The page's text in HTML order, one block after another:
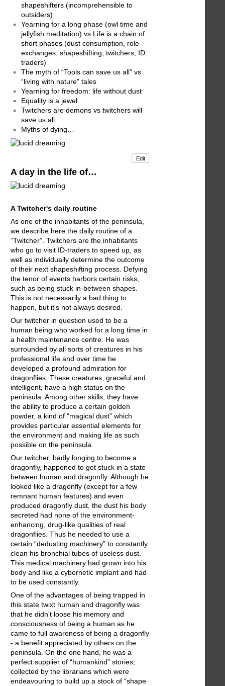
shapeshifters (incomprehensible to
outsiders)
Yearning for a long phase (owl time and
jellyfish meditation) vs Life is a chain of
short phases (dust consumption, role
exchanges, shapeshifting, twitchers, ID
traders)
The myth of “Tools can save us all” vs
“living with nature” tales
Yearning for freedom: life without dust
Equality is a jewel
Twitchers are demons vs twitchers will
save us all
Myths of dying…
Edit
A day in the life of…
A Twitcher's daily routine
As one of the inhabitants of the peninsula,
we describe here the daily routine of a
“Twitcher”. Twitchers are the inhabitants
who go to visit ID-traders to speed up, as
well as individually determine the outcome
of their next shapeshifting process. Defying
the tenor of events harbors certain risks,
such as being stuck in-between shapes.
This is not necessarily a bad thing to
happen, but it's not always desired.
Our twitcher in question used to be a
human being who worked for a long time in
a health maintenance centre. He was
surrounded by all sorts of creatures in his
professional life and over time he
developed a profound admiration for
dragonflies. These creatures, graceful and
intelligent, have a high status on the
peninsula. Among other skills, they have
the ability to produce a certain golden
powder, a kind of “magical dust” which
provides particular essential elements for
the environment and making life as such
possible on the peninsula.
Our twitcher, badly longing to become a
dragonfly, happened to get stuck in a state
between human and dragonfly. Although he
looked like a dragonfly (except for a few
remnant human features) and even
produced dragonfly dust, the dust his body
secreted had none of the environment-
enhancing, drug-like qualities of real
dragonflies. Thus he needed to use a
certain “dedusting machinery” to constantly
clean his bronchial tubes of useless dust.
This medical machinery had grown into his
body and like a cybernetic implant and had
to be used constantly.
One of the advantages of being trapped in
this state twixt human and dragonfly was
that he didn't loose his memory and
consciousness of being a human as he
came to full awareness of being a dragonfly
- a benefit appreciated by others on the
peninsula. On the one hand, he was a
perfect supplier of “humankind” stories,
collected by the librarians which were
endeavouring to build up a stock of “shape